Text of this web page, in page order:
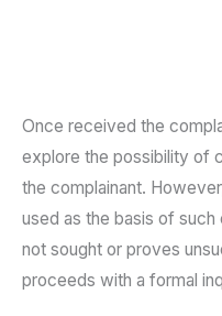
Once received the
explore the possibility of
the complainant.
used as the basis of such
not sought or proves
proceeds with a formal